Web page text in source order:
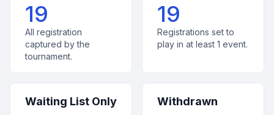
19
All registration
captured by the
tournament.
19
Registrations set to
play in at least 1 event.
Waiting List Only Withdrawn